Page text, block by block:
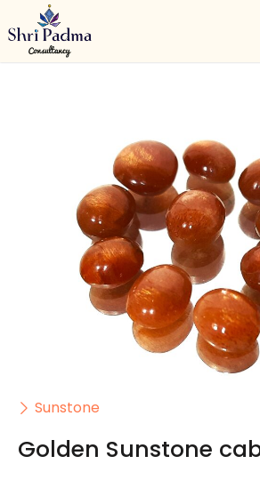
Sunstone
Golden Sunstone